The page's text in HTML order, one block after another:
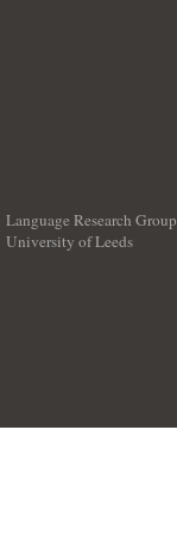
Language Research Group
University of Leeds